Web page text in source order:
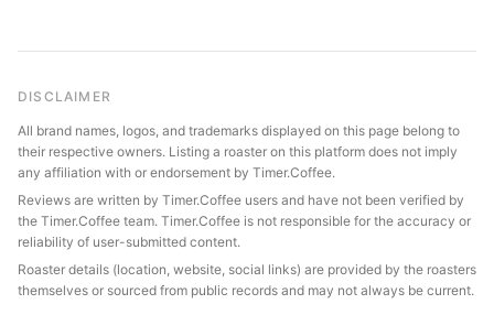
DISCLAIMER
All brand names, logos, and trademarks displayed on this page belong to
their respective owners. Listing a roaster on this platform does not imply
any affiliation with or endorsement by Timer.Coffee.
Reviews are written by Timer.Coffee users and have not been verified by
the Timer.Coffee team. Timer.Coffee is not responsible for the accuracy or
reliability of user-submitted content.
Roaster details (location, website, social links) are provided by the roasters
themselves or sourced from public records and may not always be current.